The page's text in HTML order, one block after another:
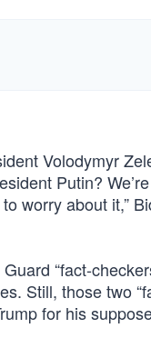
Volodymyr
Putin?
worry about it,”
“fact-
Still, those two
for his